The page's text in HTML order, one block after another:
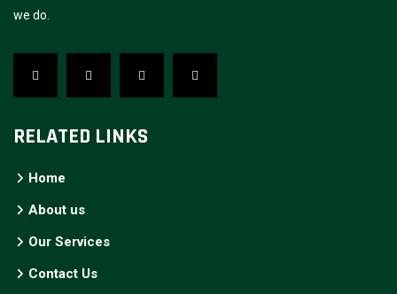
we do.
RELATED LINKS
Home
About us
Our Services
Contact Us